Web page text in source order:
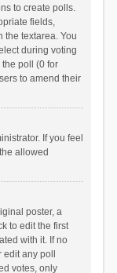
to create polls.
fields,
the textarea. You
during voting
the poll (0 for
to amend their
If you feel
allowed
poster, a
to edit the first
with it. If no
any poll
votes, only